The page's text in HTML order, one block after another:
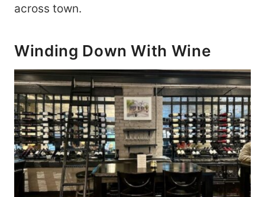
across town.
Winding Down With Wine